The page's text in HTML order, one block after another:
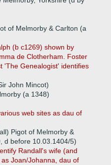
of Melmorby & Carlton (a
(b c1269) shown by
de Clotherham. Foster
'The Genealogist' identifies
John Mincot)
(a 1348)
web sites as dau of
Pigot of Melmorby &
d before 10.03.1404/5)
Randall's wife (and
Joan/Johanna, dau of